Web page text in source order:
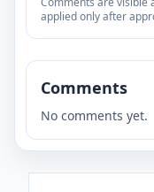
applied only after
Comments
No comments yet.